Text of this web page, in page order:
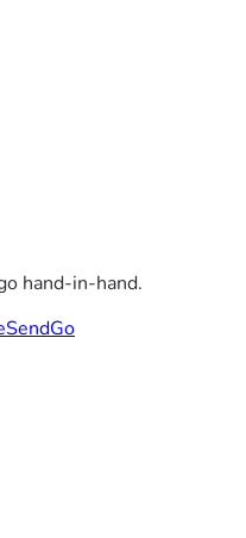
hand-in-hand.